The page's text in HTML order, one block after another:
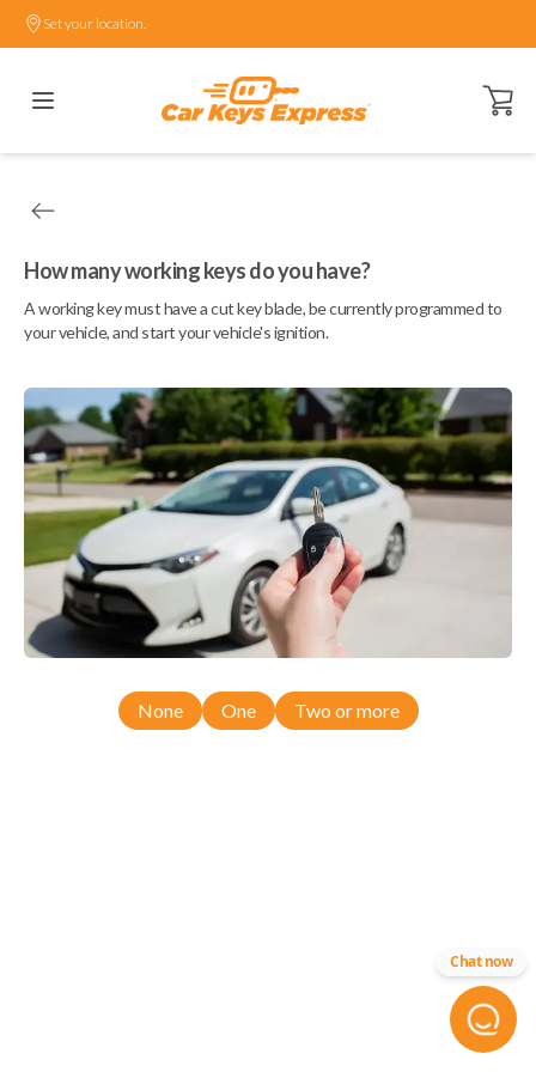
Set your location.
Open
How many working keys do you have?
A working key must have a cut key blade, be currently programmed to
your vehicle, and start your vehicle's ignition.
None One Two or more
Chat now